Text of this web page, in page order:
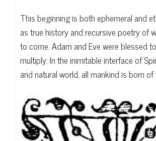
This beginning is both ephemeral and
as true history and recursive poetry of
to come. Adam and Eve were blessed
multiply: In the inimitable interface of
and natural world, all mankind is born